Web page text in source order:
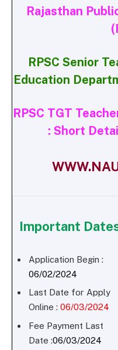
Rajasthan
RPSC Senior
Education
RPSC TGT
: Short
Important
Application Begin :
06/02/2024
Last Date for Apply
Online : 06/03/2024
Fee Payment Last
Date :06/03/2024